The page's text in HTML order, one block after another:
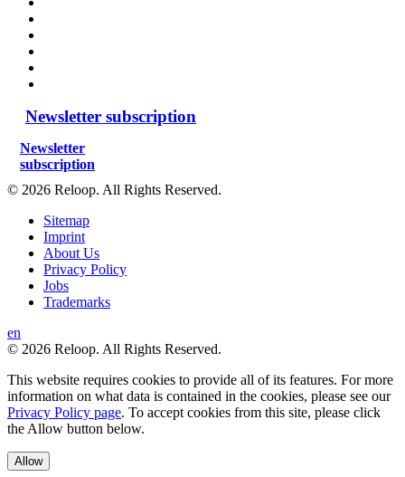
Newsletter subscription
Newsletter
subscription
© 2026 Reloop. All Rights Reserved.
Sitemap
Imprint
About Us
Privacy Policy
Jobs
Trademarks
en
© 2026 Reloop. All Rights Reserved.
This website requires cookies to provide all of its features. For more
information on what data is contained in the cookies, please see our
Privacy Policy page. To accept cookies from this site, please click
the Allow button below.
Allow